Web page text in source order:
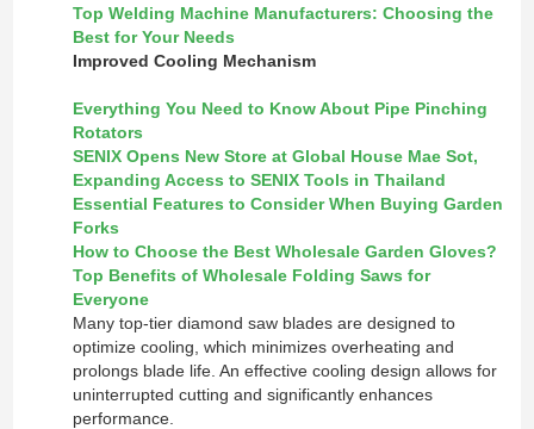
Top Welding Machine Manufacturers: Choosing the
Best for Your Needs
Improved Cooling Mechanism
Everything You Need to Know About Pipe Pinching
Rotators
SENIX Opens New Store at Global House Mae Sot,
Expanding Access to SENIX Tools in Thailand
Essential Features to Consider When Buying Garden
Forks
How to Choose the Best Wholesale Garden Gloves?
Top Benefits of Wholesale Folding Saws for
Everyone
Many top-tier diamond saw blades are designed to
optimize cooling, which minimizes overheating and
prolongs blade life. An effective cooling design allows for
uninterrupted cutting and significantly enhances
performance.